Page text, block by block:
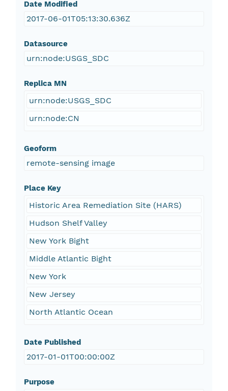
Date Modified
2017-06-01T05:13:30.636Z
Datasource
urn:node:USGS_SDC
Replica MN
urn:node:USGS_SDC
urn:node:CN
Geoform
remote-sensing image
Place Key
Historic Area Remediation Site (HARS)
Hudson Shelf Valley
New York Bight
Middle Atlantic Bight
New York
New Jersey
North Atlantic Ocean
Date Published
2017-01-01T00:00:00Z
Purpose